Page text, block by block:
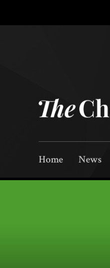
Home News